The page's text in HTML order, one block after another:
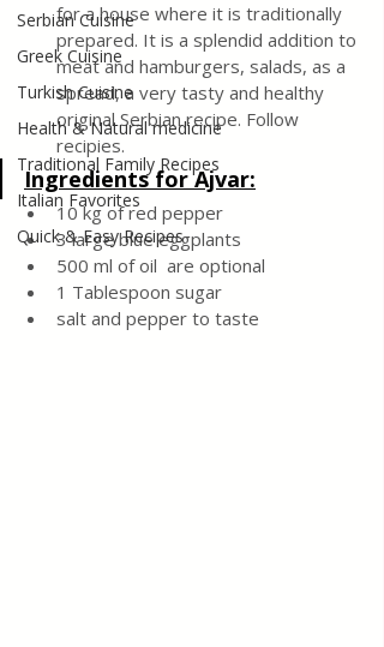
Serbian Cuisine
Greek Cuisine
Turkish Cuisine
Health & Natural medicine
Traditional Family Recipes
Italian Favorites
Quick & Easy Recipes
for a house where it is traditionally
prepared. It is a splendid addition to
meat and hamburgers, salads, as a
spread, a very tasty and healthy
original Serbian recipe. Follow
recipies.
Ingredients for Ajvar:
10 kg of red pepper
3 large blue eggplants
500 ml of oil  are optional
1 Tablespoon sugar
salt and pepper to taste